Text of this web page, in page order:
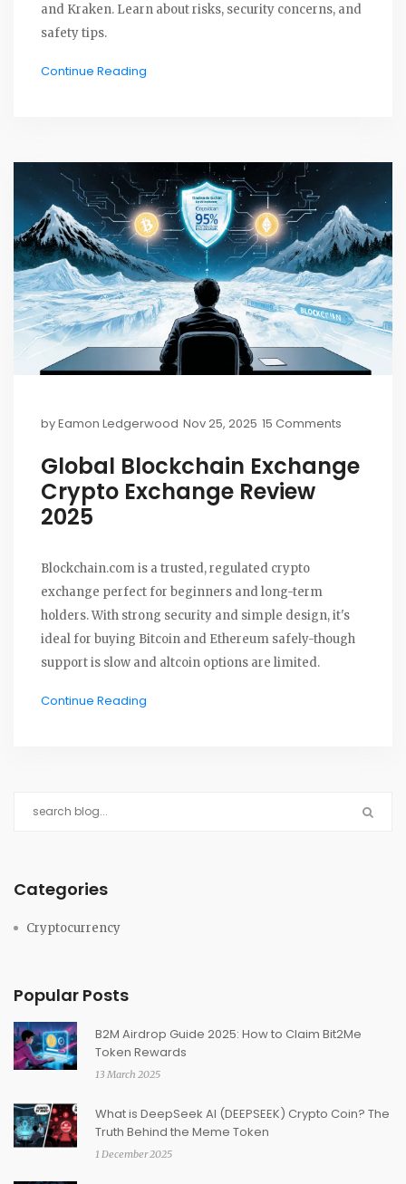
and Kraken. Learn about risks, security concerns, and
safety tips.
Continue Reading
byEamon Ledgerwood Nov 25, 2025 15 Comments
Global Blockchain Exchange
Crypto Exchange Review
2025
Blockchain.com is a trusted, regulated crypto
exchange perfect for beginners and long-term
holders. With strong security and simple design, it's
ideal for buying Bitcoin and Ethereum safely-though
support is slow and altcoin options are limited.
Continue Reading
Categories
Cryptocurrency
Popular Posts
B2M Airdrop Guide 2025: How to Claim Bit2Me
Token Rewards
13 March 2025
What is DeepSeek AI (DEEPSEEK) Crypto Coin? The
Truth Behind the Meme Token
1 December 2025